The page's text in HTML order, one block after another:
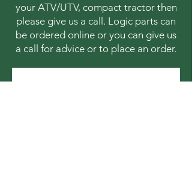
your ATV/UTV, compact tractor then
please give us a call. Logic parts can
be ordered online or you can give us
a call for advice or to place an order.